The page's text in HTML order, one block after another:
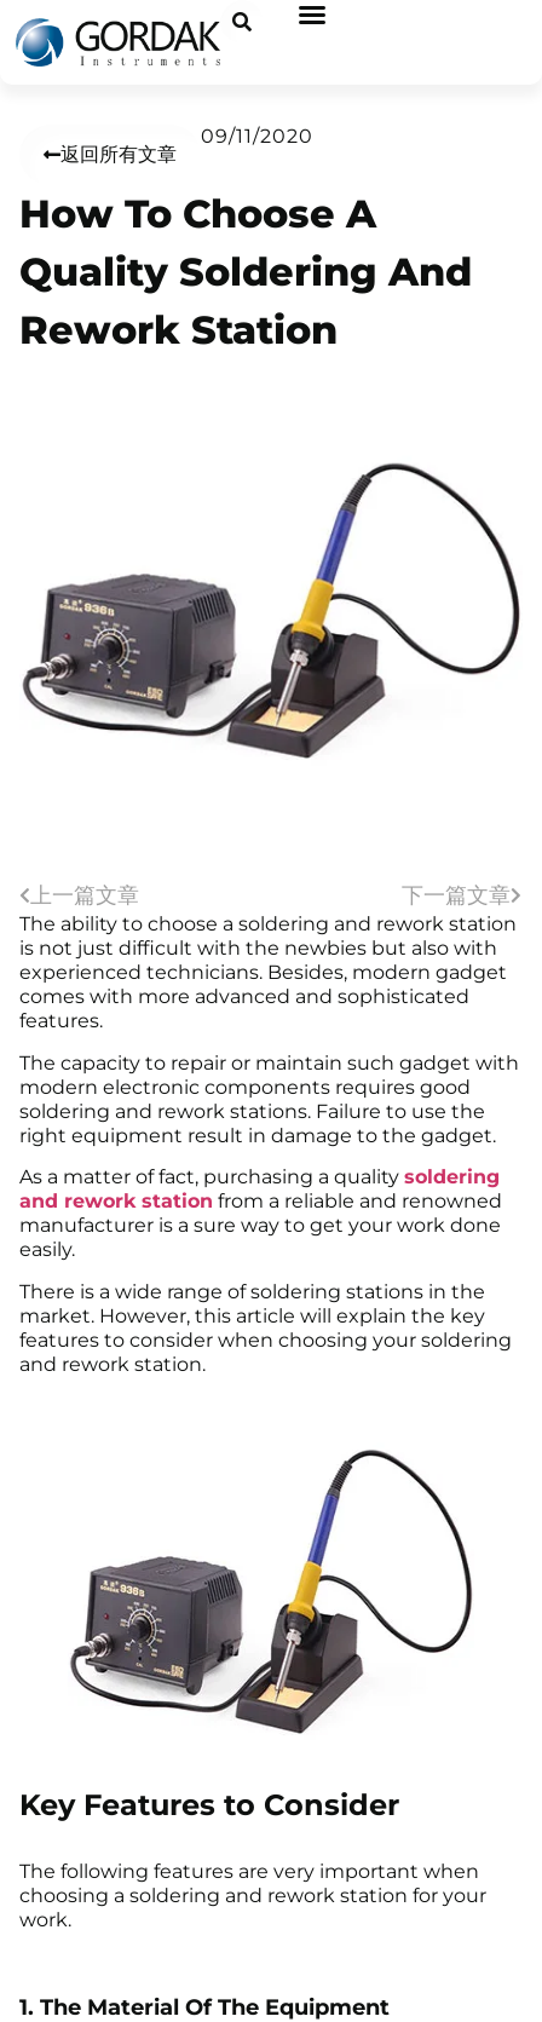
返回所有文章
09/11/2020
How To Choose A
Quality Soldering And
Rework Station
上一篇文章 下一篇文章
The ability to choose a soldering and rework station
is not just difficult with the newbies but also with
experienced technicians. Besides, modern gadget
comes with more advanced and sophisticated
features.
The capacity to repair or maintain such gadget with
modern electronic components requires good
soldering and rework stations. Failure to use the
right equipment result in damage to the gadget.
As a matter of fact, purchasing a quality soldering
and rework station from a reliable and renowned
manufacturer is a sure way to get your work done
easily.
There is a wide range of soldering stations in the
market. However, this article will explain the key
features to consider when choosing your soldering
and rework station.
Key Features to Consider
The following features are very important when
choosing a soldering and rework station for your
work.
1. The Material Of The Equipment